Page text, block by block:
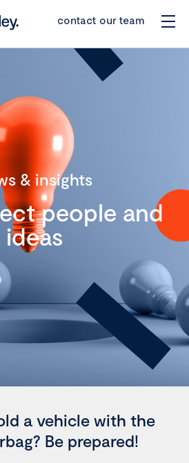
contact our team
& insights
people and
ideas
a vehicle with the
Be prepared!